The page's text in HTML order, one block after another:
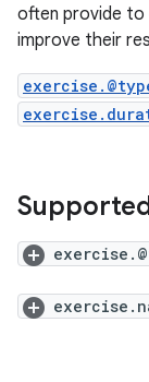
often provide to
improve their